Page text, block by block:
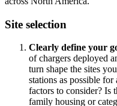
Site selection
Clearly define your
of chargers deployed
turn shape the sites
stations as possible
factors to consider? Is
family housing or